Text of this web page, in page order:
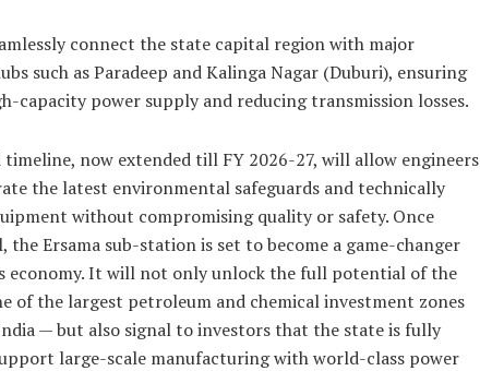
connect the state capital region with major
such as Paradeep and Kalinga Nagar (Duburi), ensuring
capacity power supply and reducing transmission losses.
timeline, now extended till FY 2026-27, will allow engineers
the latest environmental safeguards and technically
without compromising quality or safety. Once
the Ersama sub-station is set to become a game-changer
economy. It will not only unlock the full potential of the
of the largest petroleum and chemical investment zones
— but also signal to investors that the state is fully
large-scale manufacturing with world-class power